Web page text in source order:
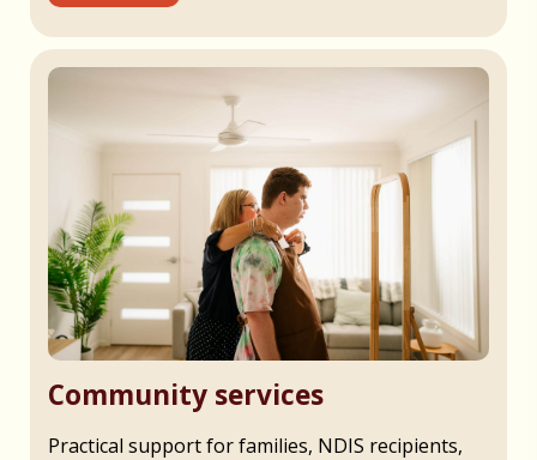
Community services
Practical support for families, NDIS recipients,